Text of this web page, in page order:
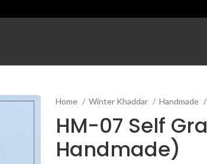
Home Winter Khaddar Handmade
HM-07 Self
Handmade)